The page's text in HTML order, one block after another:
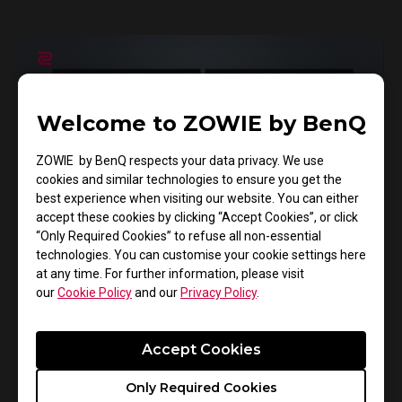
Welcome to ZOWIE by BenQ
ZOWIE by BenQ respects your data privacy. We use
cookies and similar technologies to ensure you get the
best experience when visiting our website. You can either
accept these cookies by clicking “Accept Cookies”, or click
“Only Required Cookies” to refuse all non-essential
technologies. You can customise your cookie settings here
at any time. For further information, please visit
ourCookie Policyand our Privacy Policy.
Only Required Cookies
Accept Cookies
13/11/2024
XL Setting To Share™ - COD Black Ops 6
Gaming Monitor XL-K Series
Color mode XL Setting to share™